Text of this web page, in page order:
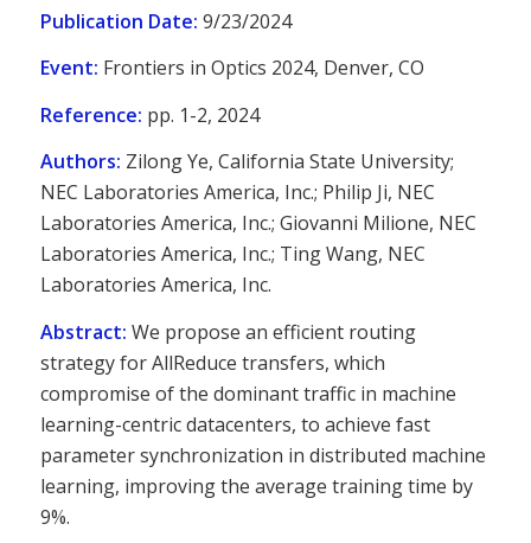
Publication Date: 9/23/2024
Event: Frontiers in Optics 2024, Denver, CO
Reference: pp. 1-2, 2024
Authors: Zilong Ye, California State University;
NEC Laboratories America, Inc.; Philip Ji, NEC
Laboratories America, Inc.; Giovanni Milione, NEC
Laboratories America, Inc.; Ting Wang, NEC
Laboratories America, Inc.
Abstract: We propose an efficient routing
strategy for AllReduce transfers, which
compromise of the dominant traffic in machine
learning-centric datacenters, to achieve fast
parameter synchronization in distributed machine
learning, improving the average training time by
9%.